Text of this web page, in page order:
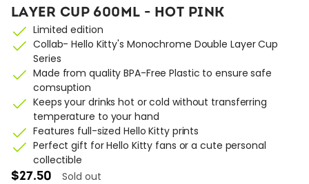
LAYER CUP 600ML - HOT PINK
Limited edition
Collab- Hello Kitty's Monochrome Double Layer Cup
Series
Made from quality BPA-Free Plastic to ensure safe
comsuption
Keeps your drinks hot or cold without transferring
temperature to your hand
Features full-sized Hello Kitty prints
Perfect gift for Hello Kitty fans or a cute personal
collectible
$27.50 Sold out